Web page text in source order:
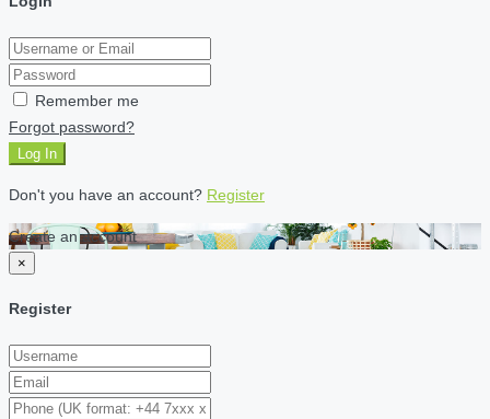
Remember me
Forgot password?
Log In
Don't you have an account? Register
Create an account
×
Register